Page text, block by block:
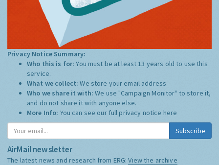
Privacy Notice Summary:
Who this is for:You must be at least 13 years old to use this
service.
What we collect:We store your email address
Who we share it with:We use "Campaign Monitor" to store it,
and do not share it with anyone else.
More Info: You can see our full privacy notice here
Subscribe
AirMail newsletter
The latest news and research from ERG:View the archive